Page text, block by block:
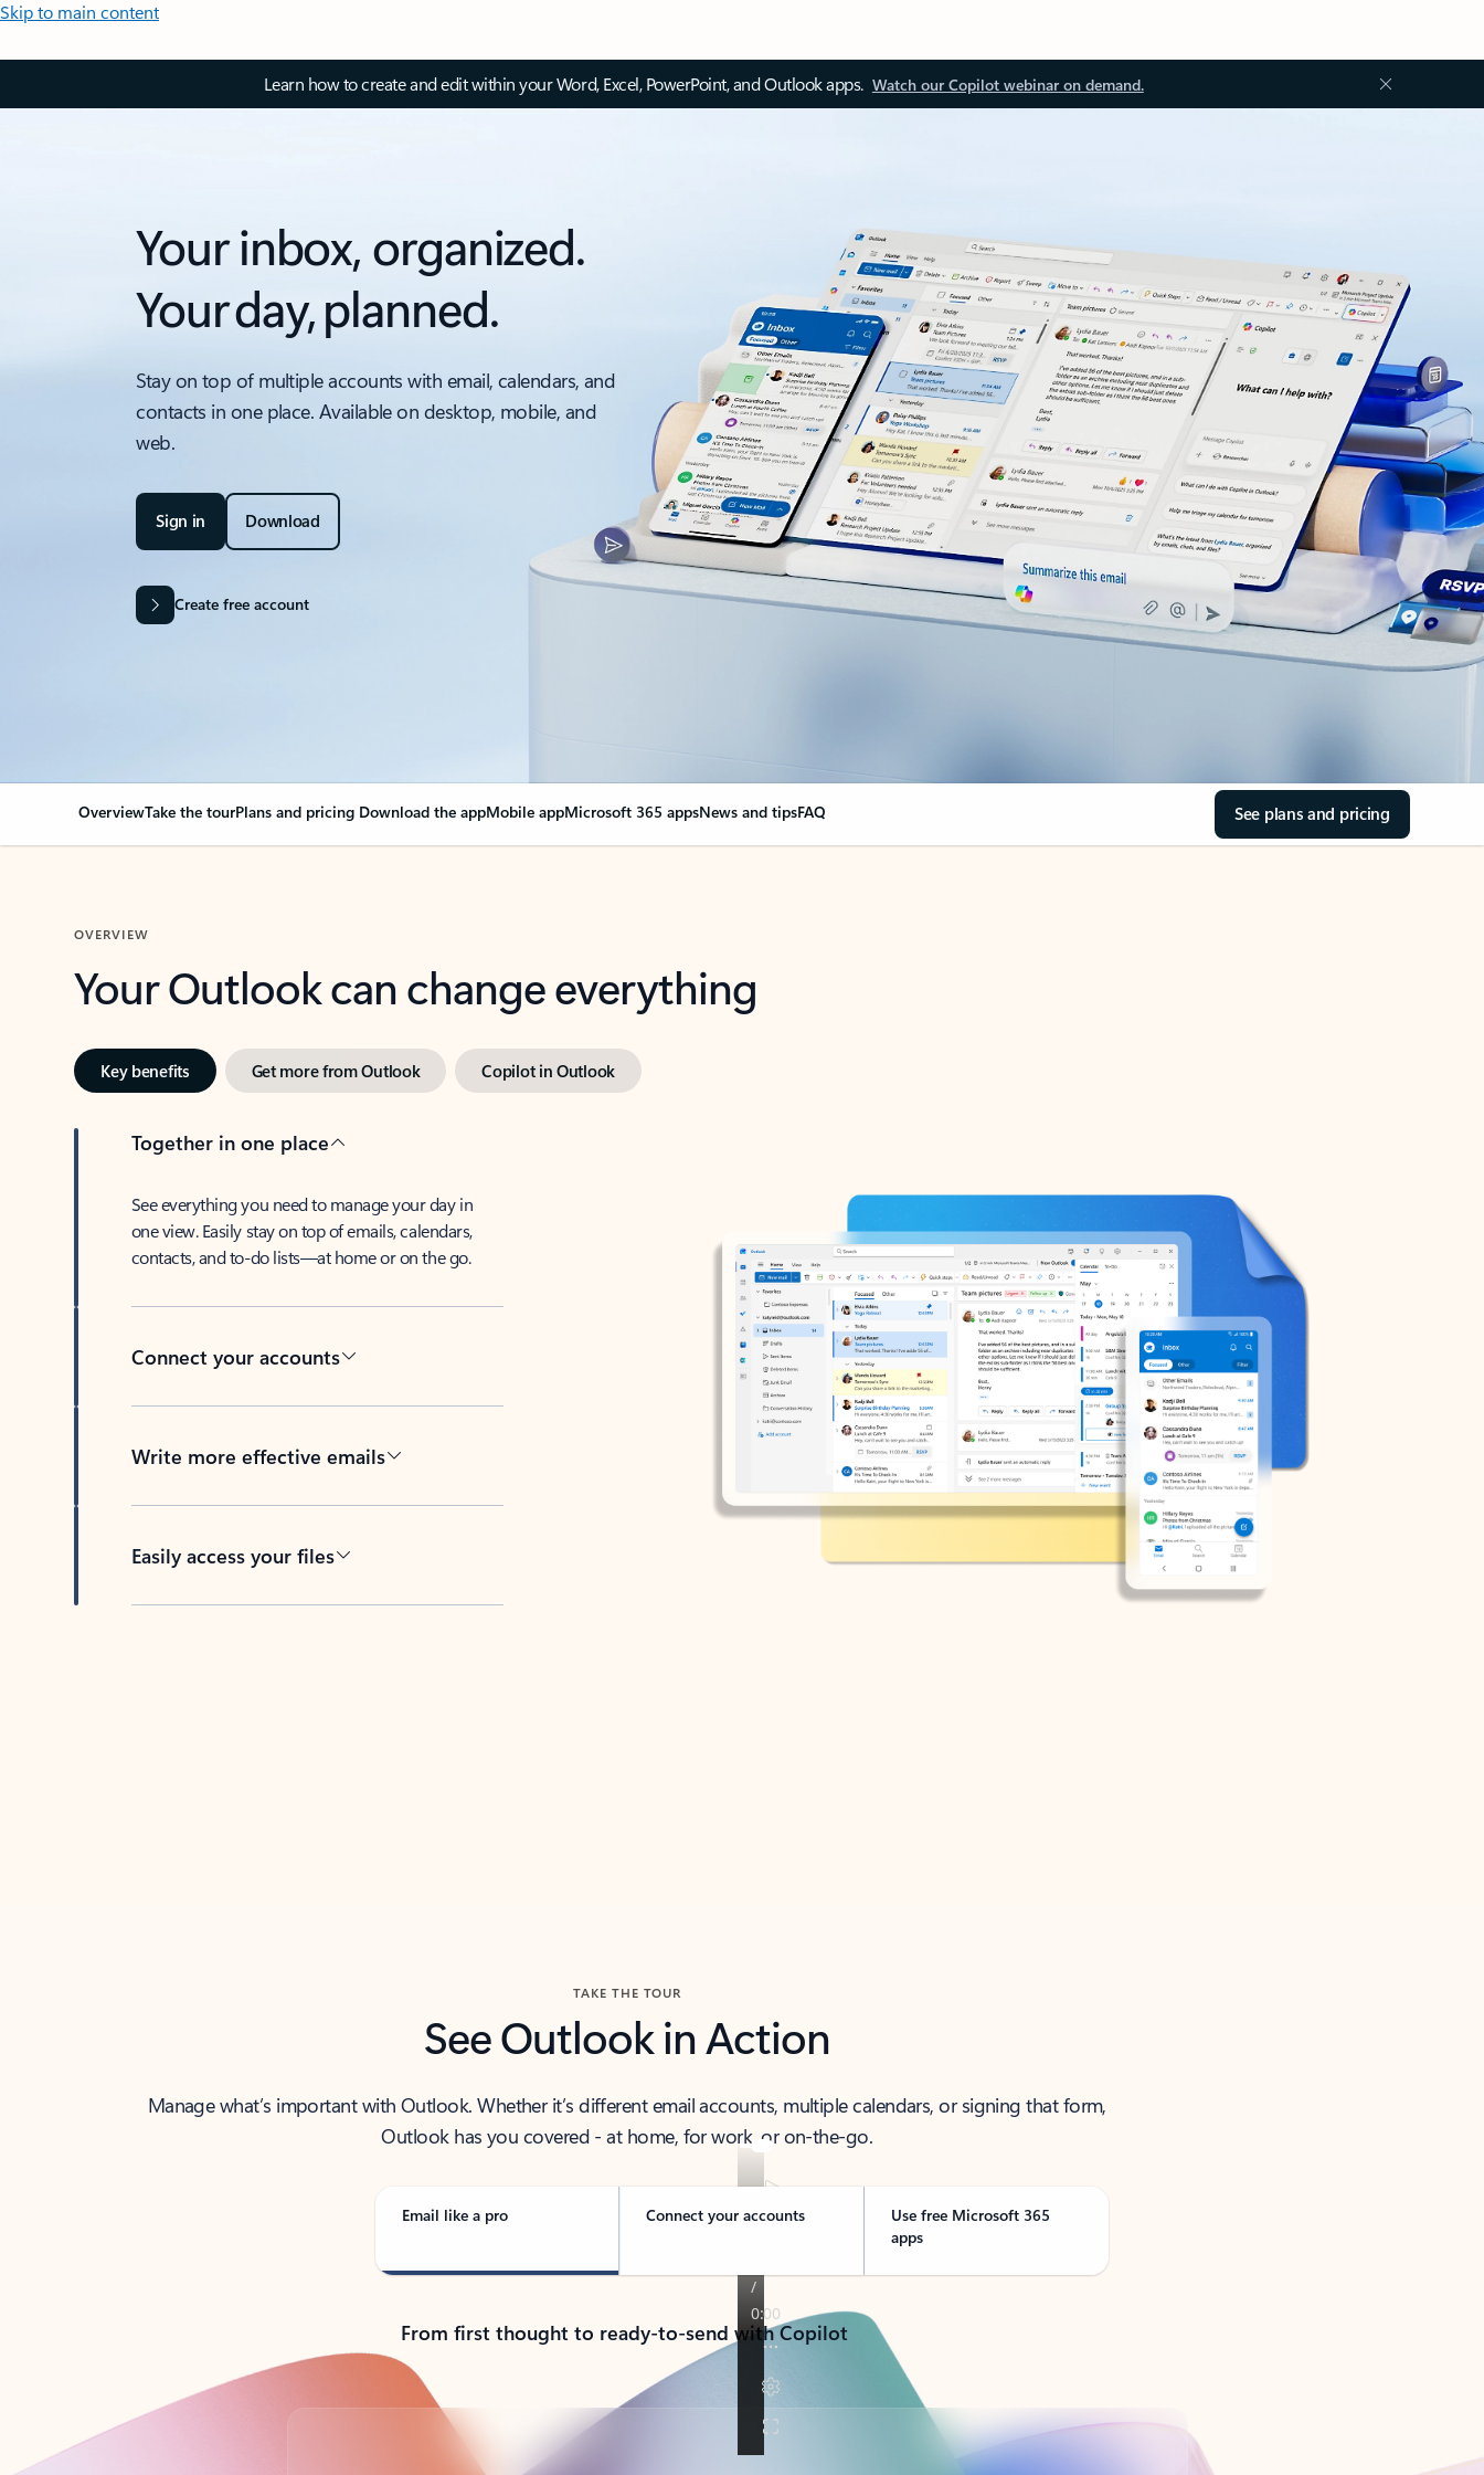
Skip to main content
Learn how to create and edit within your Word, Excel, PowerPoint, and Outlook apps. Watch our Copilot webinar on demand.
Your inbox, organized.
Your day, planned.
Stay on top of multiple accounts with email, calendars, and
contacts in one place. Available on desktop, mobile, and
web.
Sign in Download
Create free account
OverviewTake the tourPlans and pricing Download the appMobile appMicrosoft 365 appsNews and tipsFAQ See plans and pricing
OVERVIEW
Your Outlook can change everything
Key benefits Get more from Outlook Copilot in Outlook
Together in one place
See everything you need to manage your day in
one view. Easily stay on top of emails, calendars,
contacts, and to-do lists—at home or on the go.
Connect your accounts
Write more effective emails
Easily access your files
TAKE THE TOUR
See Outlook in Action
Manage what’s important with Outlook. Whether it’s different email accounts, multiple calendars, or signing that form,
Outlook has you covered - at home, for work, or on-the-go.
Email like a pro Connect your accounts
Use free Microsoft 365
apps
From first thought to ready-to-send with Copilot